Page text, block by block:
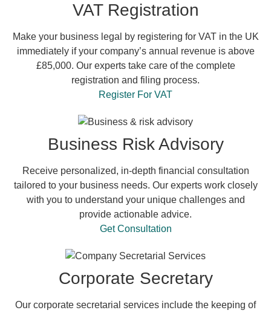
VAT Registration
Make your business legal by registering for VAT in the UK
immediately if your company’s annual revenue is above
£85,000. Our experts take care of the complete
registration and filing process.
Register For VAT
Business Risk Advisory
Receive personalized, in-depth financial consultation
tailored to your business needs. Our experts work closely
with you to understand your unique challenges and
provide actionable advice.
Get Consultation
Corporate Secretary
Our corporate secretarial services include the keeping of